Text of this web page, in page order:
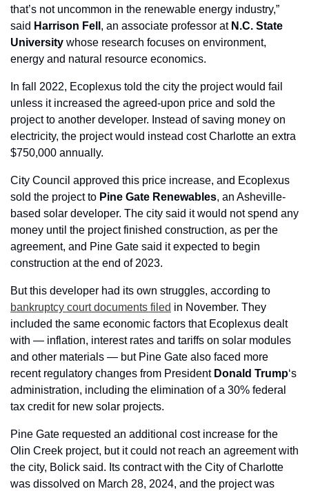
that’s not uncommon in the renewable energy industry,”
said Harrison Fell , an associate professor at N.C. State
University whose research focuses on environment,
energy and natural resource economics.
In fall 2022, Ecoplexus told the city the project would fail
unless it increased the agreed-upon price and sold the
project to another developer. Instead of saving money on
electricity, the project would instead cost Charlotte an extra
$750,000 annually.
City Council approved this price increase, and Ecoplexus
sold the project to Pine Gate Renewables, an Asheville-
based solar developer. The city said it would not spend any
money until the project finished construction, as per the
agreement, and Pine Gate said it expected to begin
construction at the end of 2023.
bankruptcy court documents filed in November. They
included the same economic factors that Ecoplexus dealt
with — inflation, interest rates and tariffs on solar modules
and other materials — but Pine Gate also faced more
recent regulatory changes from President Donald Trump‘s
administration, including the elimination of a 30% federal
tax credit for new solar projects.
Pine Gate requested an additional cost increase for the
Olin Creek project, but it could not reach an agreement with
the city, Bolick said. Its contract with the City of Charlotte
was dissolved on March 28, 2024, and the project was